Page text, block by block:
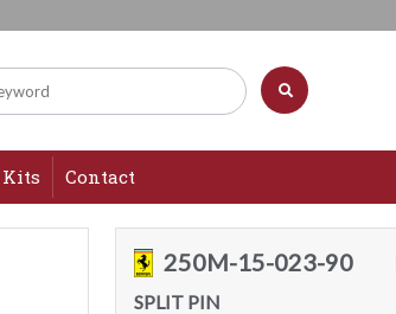
Kits Contact
250M-15-023-90
SPLIT PIN